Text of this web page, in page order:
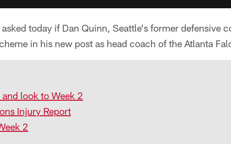
today if Dan Quinn, Seattle's former defensive
in his new post as head coach of the Atlanta
look to Week 2
Injury Report
2